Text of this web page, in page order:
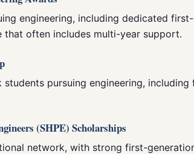
engineering, including dedicated
that often includes multi-year support.
pursuing engineering,
(SHPE) Scholarships
network, with strong first-